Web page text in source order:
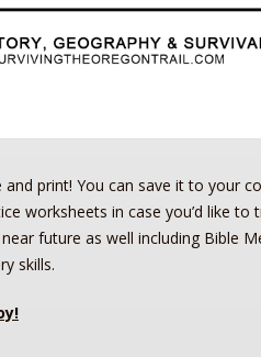
print! You can save it to your
worksheets in case you’d like
future as well including Bible
skills.